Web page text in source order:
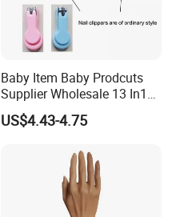
Baby Item Baby Prodcuts
Supplier Wholesale 13 In1
Gift for Newborn Baby
Healthcare Kit Baby
US$4.43-4.75